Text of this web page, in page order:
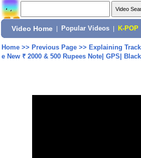
Video Home Popular Videos K-POP
Home>> Previous Page>> Explaining
e New ₹ 2000 & 500 Rupees Note| GPS|